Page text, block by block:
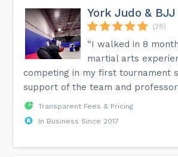
York Judo & BJJ
(28)
“I walked in 8
martial arts
competing in my first tournament
support of the team and
Transparent Fees & Pricing
In Business Since 2017